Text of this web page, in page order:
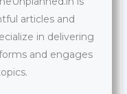
articles and
in delivering
and engages